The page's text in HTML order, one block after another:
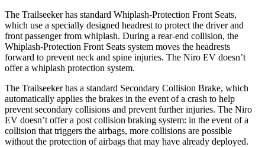
The Trailseeker has standard Whiplash-Protection Front Seats,
which use a specially designed headrest to protect the driver and
front passenger from whiplash. During a rear-end collision, the
Whiplash-Protection Front Seats system moves the headrests
forward to prevent neck and spine injuries. The Niro EV doesn’t
offer a whiplash protection system.
The Trailseeker has a standard Secondary Collision Brake, which
automatically applies the brakes in the event of a crash to help
prevent secondary collisions and prevent further injuries. The Niro
EV doesn’t offer a post collision braking system: in the event of a
collision that triggers the airbags, more collisions are possible
without the protection of airbags that may have already deployed.